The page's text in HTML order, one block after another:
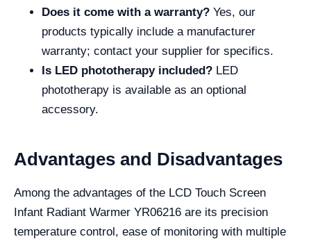
Does it come with a warranty? Yes, our
products typically include a manufacturer
warranty; contact your supplier for specifics.
Is LED phototherapy included? LED
phototherapy is available as an optional
accessory.
Advantages and Disadvantages
Among the advantages of the LCD Touch Screen
Infant Radiant Warmer YR06216 are its precision
temperature control, ease of monitoring with multiple